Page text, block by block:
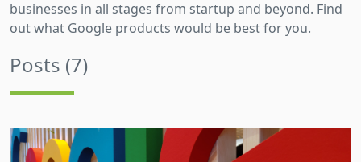
businesses in all stages from startup and beyond. Find
out what Google products would be best for you.
Posts (7)